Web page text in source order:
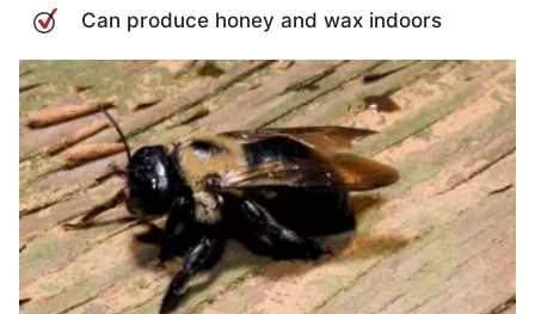
Can produce honey and wax indoors